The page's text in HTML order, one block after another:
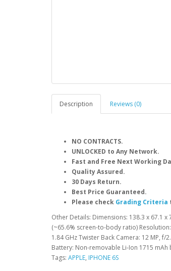
Description Reviews (0)
NO CONTRACTS.
UNLOCKED to Any Network.
Fast and Free Next Working
Quality Assured.
30 Days Return.
Best Price Guaranteed.
Please check Grading Criteria
Other Details: Dimensions: 138.3 x 67.1 x
(~65.6% screen-to-body ratio)
1.84 GHz Twister Back Camera: 12 MP,
Battery: Non-removable Li-Ion 1715 mAh
Tags: APPLE, IPHONE 6S